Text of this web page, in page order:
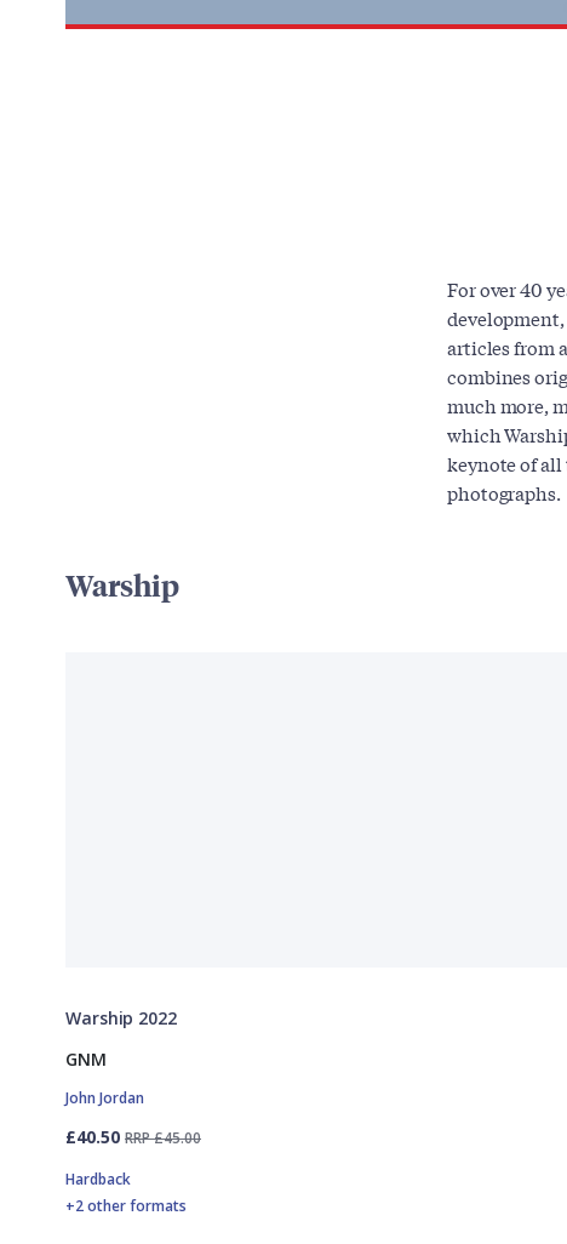
For over 40
articles from
combines
much more,
which
keynote of all
photographs.
Warship
Warship 2022
GNM
John Jordan
£40.50 RRP £45.00
Hardback
+2 other formats